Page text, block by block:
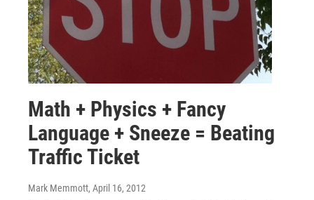
Math + Physics + Fancy
Language + Sneeze = Beating
Traffic Ticket
Mark Memmott, April 16, 2012